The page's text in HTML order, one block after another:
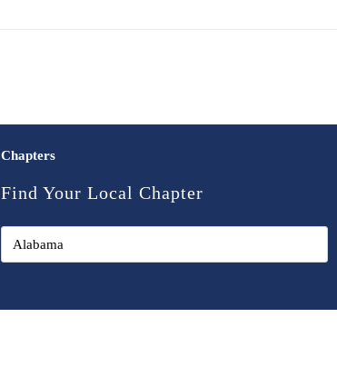
Chapters
Find Your Local Chapter